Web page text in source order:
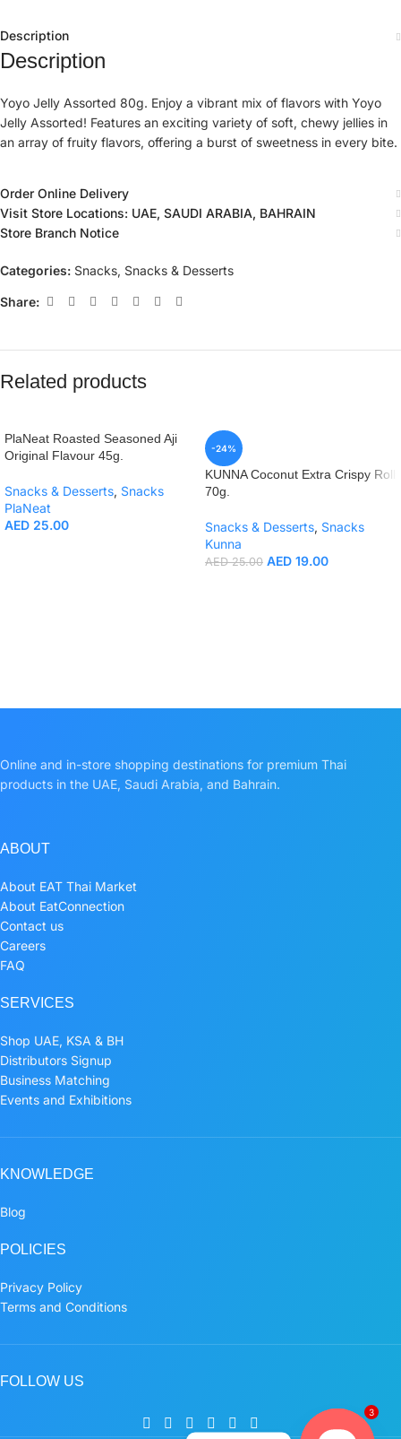
Description
Description
Yoyo Jelly Assorted 80g. Enjoy a vibrant mix of flavors with Yoyo
Jelly Assorted! Features an exciting variety of soft, chewy jellies in
an array of fruity flavors, offering a burst of sweetness in every bite.
Order Online Delivery
Visit Store Locations: UAE, SAUDI ARABIA, BAHRAIN
Store Branch Notice
Categories: Snacks, Snacks & Desserts
Share:
Related products
PlaNeat Roasted Seasoned Aji
Original Flavour 45g.
Snacks & Desserts, Snacks
PlaNeat
AED 25.00
-24%
KUNNA Coconut Extra Crispy Roll
70g.
Snacks & Desserts, Snacks
Kunna
AED25.00 AED 19.00
Online and in-store shopping destinations for premium Thai
products in the UAE, Saudi Arabia, and Bahrain.
ABOUT
About EAT Thai Market
About EatConnection
Contact us
Careers
FAQ
SERVICES
Shop UAE, KSA & BH
Distributors Signup
Business Matching
Events and Exhibitions
KNOWLEDGE
Blog
POLICIES
Privacy Policy
Terms and Conditions
FOLLOW US
3